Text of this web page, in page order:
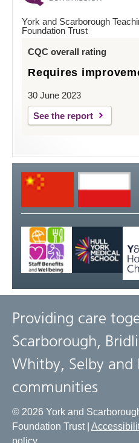
York and Scarborough
Foundation Trust
CQC overall rating
Requires
30 June 2023
See the report
Providing care
Scarborough,
Whitby, Selby and
communities
© 2026 York and
Foundation Trust |